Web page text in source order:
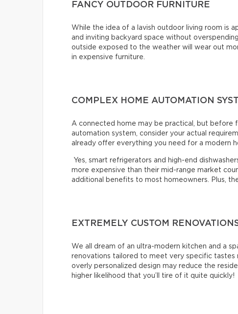
FANCY OUTDOOR FURNITURE
While the idea of a lavish outdoor living room is
and inviting backyard space without
outside exposed to the weather will wear out
in expensive furniture.
COMPLEX HOME AUTOMATION
A connected home may be practical, but before
automation system, consider your actual
already offer everything you need for a modern
Yes, smart refrigerators and high-end
more expensive than their mid-range market
additional benefits to most homeowners. Plus,
EXTREMELY CUSTOM
We all dream of an ultra-modern kitchen and a
renovations tailored to meet very specific
overly personalized design may reduce the
higher likelihood that you’ll tire of it quite quickly!